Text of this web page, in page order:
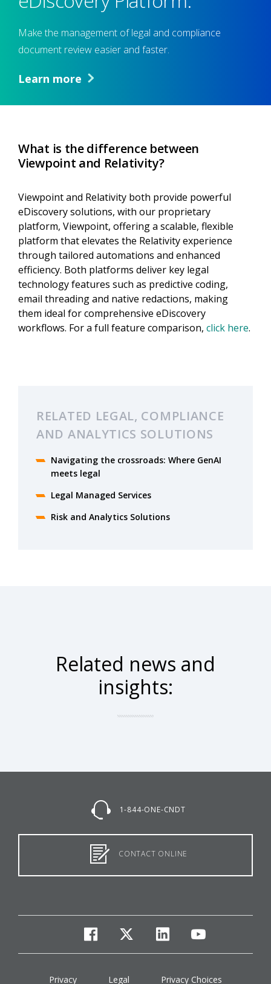
Make the management of legal and compliance
document review easier and faster.
Learn more
What is the difference between
Viewpoint and Relativity?
Viewpoint and Relativity both provide powerful
eDiscovery solutions, with our proprietary
platform, Viewpoint, offering a scalable, flexible
platform that elevates the Relativity experience
through tailored automations and enhanced
efficiency. Both platforms deliver key legal
technology features such as predictive coding,
email threading and native redactions, making
them ideal for comprehensive eDiscovery
workflows. For a full feature comparison, click here.
RELATED LEGAL, COMPLIANCE
AND ANALYTICS SOLUTIONS
Navigating the crossroads: Where GenAI
meets legal
Legal Managed Services
Risk and Analytics Solutions
Related news and
insights:
1-844-ONE-CNDT
CONTACT ONLINE
facebook
twitterlinkedinyoutube
Privacy Legal Privacy Choices